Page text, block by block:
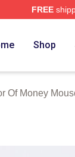
FREE
Shop
Of Money